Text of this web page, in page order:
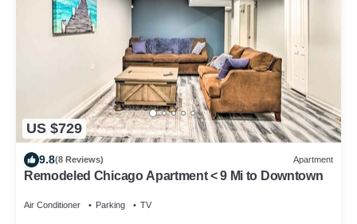
US $729
9.8(8 Reviews) Apartment
Remodeled Chicago Apartment < 9 Mi to Downtown
Air Conditioner Parking TV